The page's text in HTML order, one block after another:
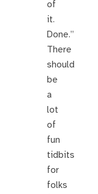
of
it.
Done.”
There
should
be
a
lot
of
fun
tidbits
for
folks